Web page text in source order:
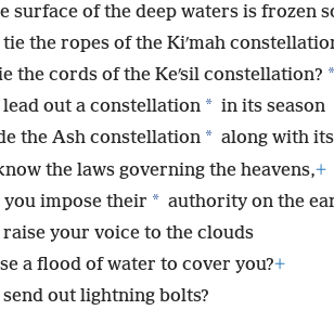
surface of the deep waters is frozen
tie the ropes of the Kiʹmah
the cords of the Keʹsil constellation? *
lead out a constellation * in its season
the Ash constellation * along with its
the laws governing the heavens,+
you impose their * authority on the
raise your voice to the clouds
a flood of water to cover you?+
send out lightning bolts?